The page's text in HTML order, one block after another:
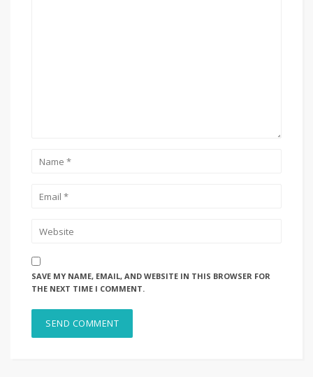
SAVE MY NAME, EMAIL, AND WEBSITE IN THIS BROWSER FOR
THE NEXT TIME I COMMENT.